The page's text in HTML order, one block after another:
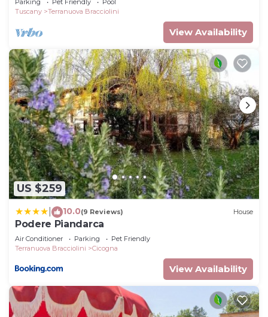
Tuscany
Terranuova Bracciolini
View Availability
US $259
10.0(9 Reviews) House
Podere Piandarca
Air Conditioner Parking
Pet Friendly
Terranuova Bracciolini
Cicogna
View Availability